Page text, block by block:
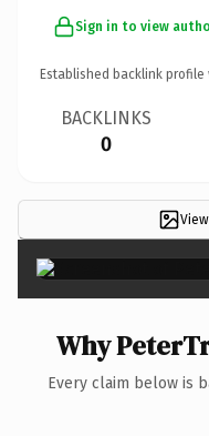
Sign in to view
Established backlink profile
BACKLINKS
0
Why
Every claim below is